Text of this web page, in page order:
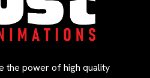
the power of high quality